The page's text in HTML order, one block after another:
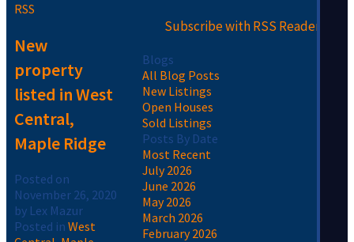
Subscribe with RSS Reader
Blogs
All Blog Posts
New Listings
Open Houses
Sold Listings
Posts By Date
Most Recent
July 2026
June 2026
May 2026
March 2026
February 2026
RSS
New
property
listed in West
Central,
Maple Ridge
Posted on
November 26, 2020
by Lex Mazur
Posted in West